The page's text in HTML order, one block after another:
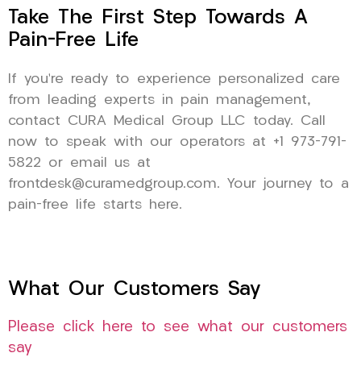
Take The First Step Towards A
Pain-Free Life
If you’re ready to experience personalized care
from leading experts in pain management,
contact CURA Medical Group LLC today. Call
now to speak with our operators at +1 973-791-
5822 or email us at
frontdesk@curamedgroup.com. Your journey to a
pain-free life starts here.
What Our Customers Say
Please click here to see what our customers
say